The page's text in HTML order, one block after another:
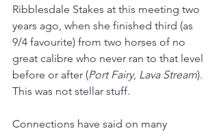
Ribblesdale Stakes at this meeting two
years ago, when she finished third (as
9/4 favourite) from two horses of no
great calibre who never ran to that level
before or after (Port Fairy, Lava Stream).
This was not stellar stuff.
Connections have said on many